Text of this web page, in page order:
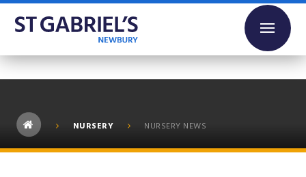
Skip to content ↓
NURSERY NURSERY NEWS